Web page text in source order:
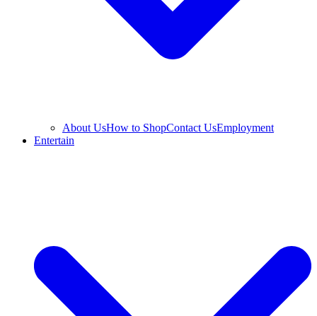
About UsHow to ShopContact UsEmployment
Entertain